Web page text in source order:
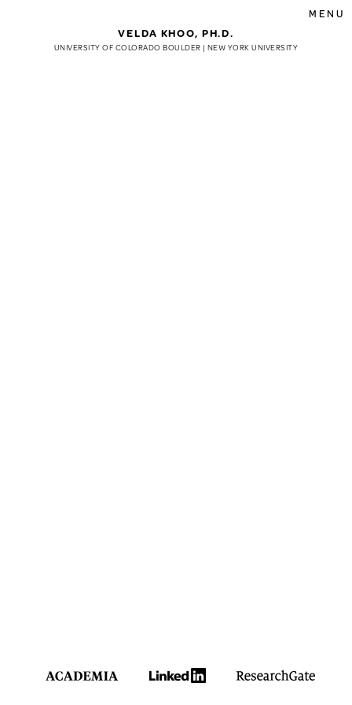
MENU
VELDA KHOO, PH.D.
UNIVERSITY OF COLORADO BOULDER | NEW YORK UNIVERSITY